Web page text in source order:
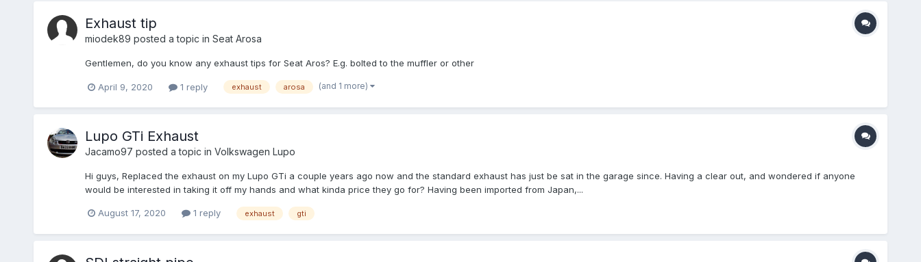
Exhaust tip
miodek89 posted a topic in Seat Arosa
Gentlemen, do you know any exhaust tips for Seat Aros? E.g. bolted to the muffler or other
April 9, 2020 1 reply exhaust arosa (and 1 more)
Lupo GTi Exhaust
Jacamo97 posted a topic in Volkswagen Lupo
Hi guys, Replaced the exhaust on my Lupo GTi a couple years ago now and the standard exhaust has just be sat in the garage since. Having a clear out, and wondered if anyone
would be interested in taking it off my hands and what kinda price they go for? Having been imported from Japan,...
August 17, 2020 1 reply exhaust gti